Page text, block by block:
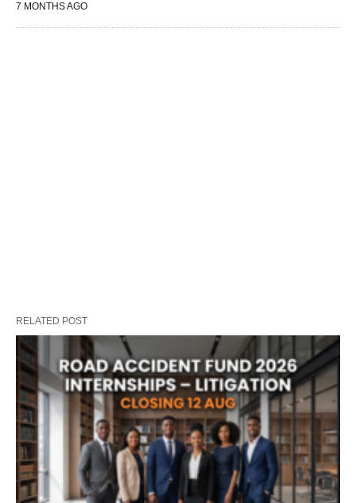
7 MONTHS AGO
RELATED POST